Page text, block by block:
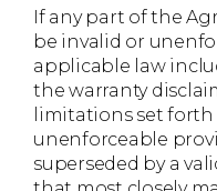
If any part of the
be invalid or
applicable law
the warranty
limitations set
unenforceable
superseded by a